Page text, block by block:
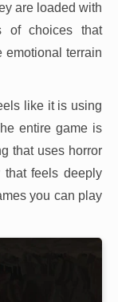
are loaded with
of choices that
emotional terrain
like it is using
entire game is
that uses horror
feels deeply
you can play